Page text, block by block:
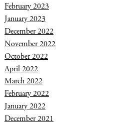
February 2023
January 2023
December 2022
November 2022
October 2022
April 2022
March 2022
February 2022
January 2022
December 2021